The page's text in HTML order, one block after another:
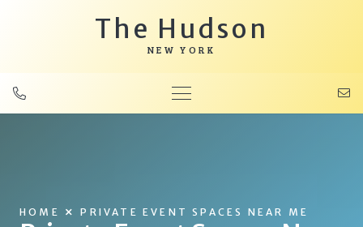
The Hudson
NEW YORK
HOME PRIVATE EVENT SPACES NEAR ME